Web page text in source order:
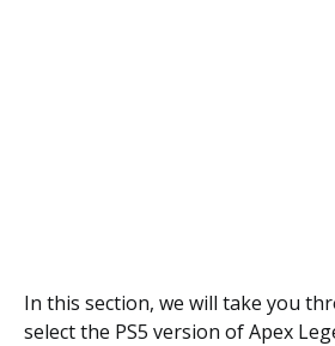
In this section, we will take you
select the PS5 version of Apex